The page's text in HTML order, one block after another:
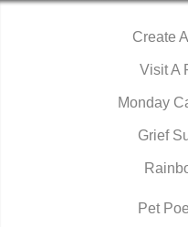
Create
Visit A
Monday
Grief
Pet